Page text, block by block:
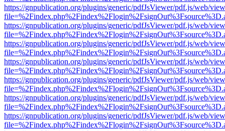
https://gnpublication.org/plugins/generic/pdfJsViewer/pdf.js/web/
https://gnpublication.org/plugins/generic/pdfJsViewer/pdf.js/web/
https://gnpublication.org/plugins/generic/pdfJsViewer/pdf.js/web/
https://gnpublication.org/plugins/generic/pdfJsViewer/pdf.js/web/
https://gnpublication.org/plugins/generic/pdfJsViewer/pdf.js/web/
https://gnpublication.org/plugins/generic/pdfJsViewer/pdf.js/web/
https://gnpublication.org/plugins/generic/pdfJsViewer/pdf.js/web/